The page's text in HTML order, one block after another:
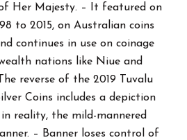
Her Majesty. – It featured on
to 2015, on Australian coins
continues in use on coinage
nations like Niue and
reverse of the 2019 Tuvalu
Coins includes a depiction
reality, the mild-mannered
– Banner loses control of